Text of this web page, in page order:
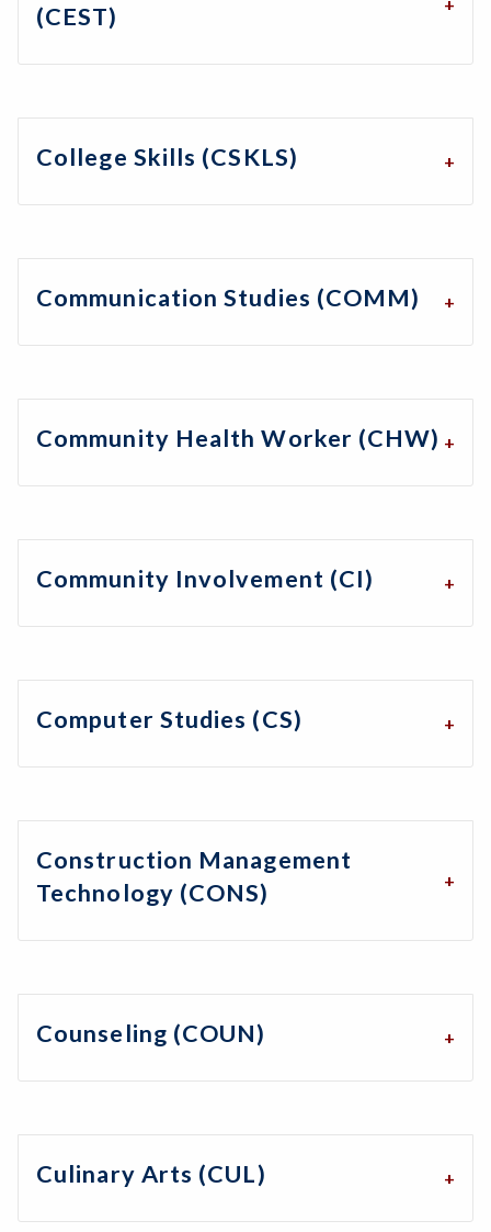
(CEST)
College Skills (CSKLS)
Communication Studies (COMM)
Community Health Worker (CHW)
Community Involvement (CI)
Computer Studies (CS)
Construction Management
Technology (CONS)
Counseling (COUN)
Culinary Arts (CUL)